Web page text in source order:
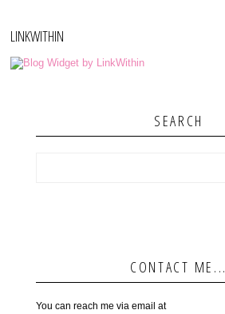
LINKWITHIN
SEARCH
CONTACT ME...
You can reach me via email at